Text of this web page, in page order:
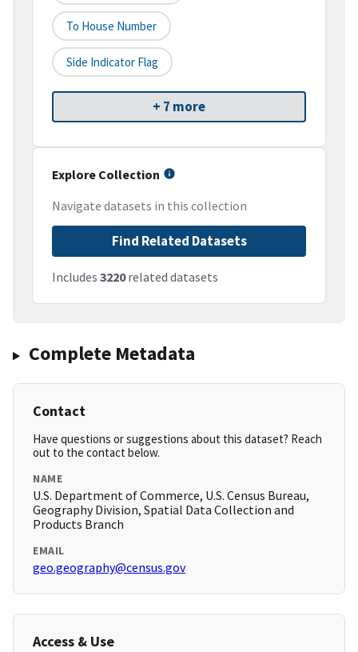
To House Number
Side Indicator Flag
+ 7 more
Explore Collection
Navigate datasets in this collection
Find Related Datasets
Includes 3220related datasets
Complete Metadata
Contact
Have questions or suggestions about this dataset? Reach
out to the contact below.
NAME
U.S. Department of Commerce, U.S. Census Bureau,
Geography Division, Spatial Data Collection and
Products Branch
EMAIL
geo.geography@census.gov
Access & Use